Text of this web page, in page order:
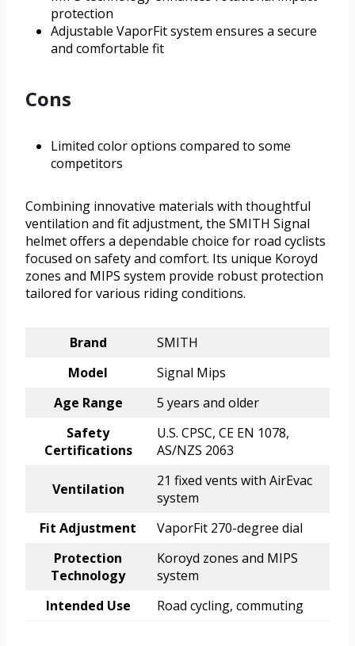
protection
Adjustable VaporFit system ensures a secure
and comfortable fit
Cons
Limited color options compared to some
competitors
Combining innovative materials with thoughtful
ventilation and fit adjustment, the SMITH Signal
helmet offers a dependable choice for road cyclists
focused on safety and comfort. Its unique Koroyd
zones and MIPS system provide robust protection
tailored for various riding conditions.
Brand
SMITH
Model
Signal Mips
Age Range
5 years and older
Safety
Certifications
U.S. CPSC, CE EN 1078,
AS/NZS 2063
Ventilation
21 fixed vents with AirEvac
system
Fit Adjustment
VaporFit 270-degree dial
Protection
Technology
Koroyd zones and MIPS
system
Intended Use
Road cycling, commuting